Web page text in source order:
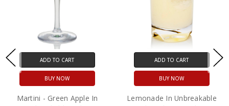
ADD TO CART
BUY NOW
Martini - Green Apple In
ADD TO CART
BUY NOW
Lemonade In Unbreakable